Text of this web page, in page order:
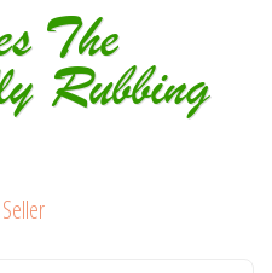
The
Rubbing